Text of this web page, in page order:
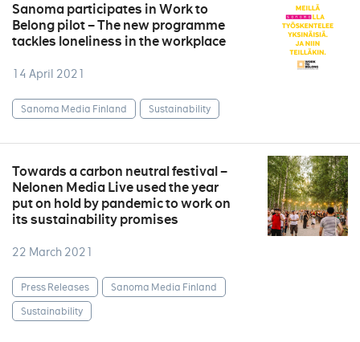
Sanoma participates in Work to
Belong pilot – The new programme
tackles loneliness in the workplace
14 April 2021
Sanoma Media Finland Sustainability
Towards a carbon neutral festival –
Nelonen Media Live used the year
put on hold by pandemic to work on
its sustainability promises
22 March 2021
Press Releases
Sanoma Media Finland
Sustainability